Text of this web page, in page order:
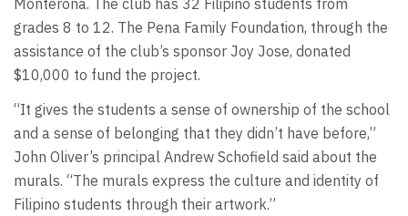
grades 8 to 12. The Pena Family Foundation, through the
assistance of the club’s sponsor Joy Jose, donated
$10,000 to fund the project.
“It gives the students a sense of ownership of the school
and a sense of belonging that they didn’t have before,”
John Oliver’s principal Andrew Schofield said about the
murals. “The murals express the culture and identity of
Filipino students through their artwork.”